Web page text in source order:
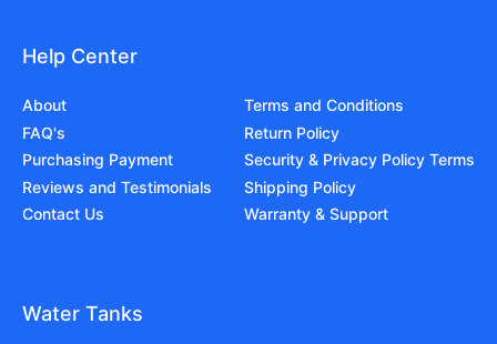
Help Center
About
FAQ's
Purchasing Payment
Reviews and Testimonials
Contact Us
Terms and Conditions
Return Policy
Security & Privacy Policy Terms
Shipping Policy
Warranty & Support
Water Tanks